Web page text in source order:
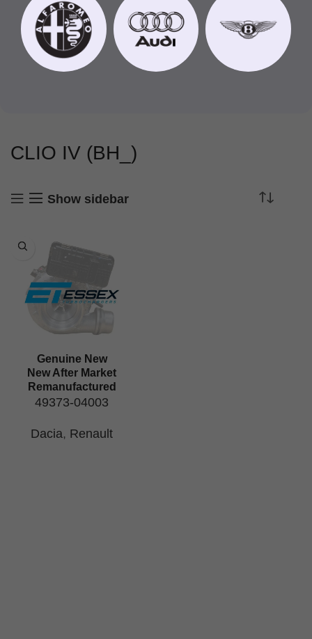
CLIO IV (BH_)
Show sidebar
Genuine New
New After Market
Remanufactured
49373-04003
Dacia, Renault